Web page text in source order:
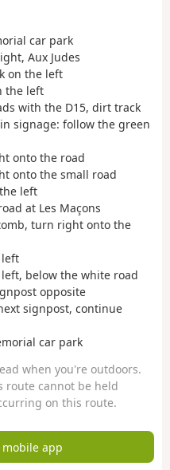
car park
Aux Judes
on the left
the left
with the D15, dirt track
signage: follow the green
onto the road
onto the small road
left
at Les Maçons
turn right onto the
left
below the white road
opposite
signpost, continue
car park
when you're outdoors.
route cannot be held
on this route.
app